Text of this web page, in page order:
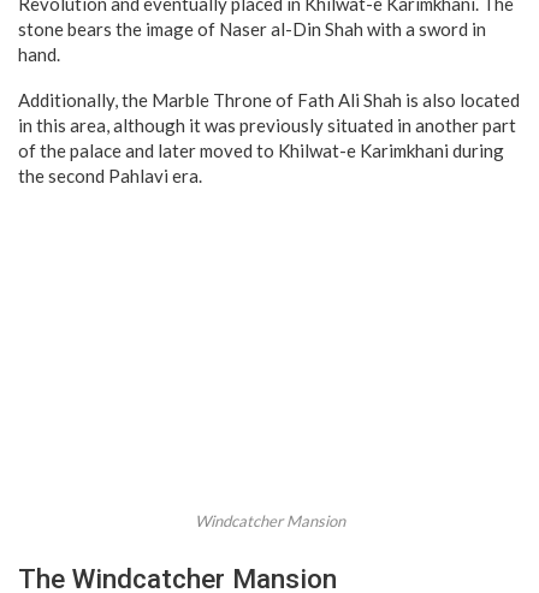
stone bears the image of Naser al-Din Shah with a sword in
hand.
Additionally, the Marble Throne of Fath Ali Shah is also located
in this area, although it was previously situated in another part
of the palace and later moved to Khilwat-e Karimkhani during
the second Pahlavi era.
Windcatcher Mansion
The Windcatcher Mansion